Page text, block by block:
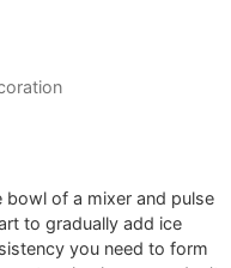
bowl of a mixer and pulse
to gradually add ice
you need to form